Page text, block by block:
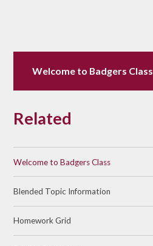
Welcome to Badgers Class
Related
Welcome to Badgers Class
Blended Topic Information
Homework Grid